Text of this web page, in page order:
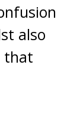
also
that